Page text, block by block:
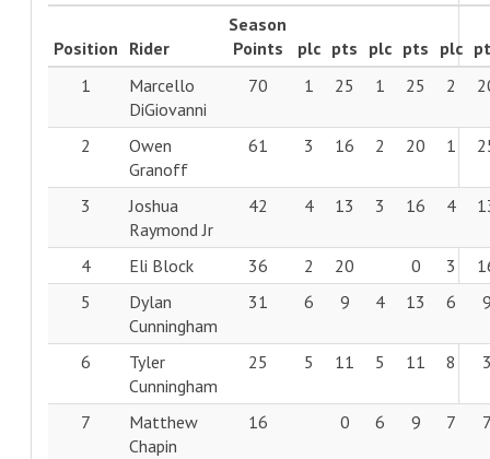
Position Rider
Season
Points
plc pts plc pts plc
1
Marcello
DiGiovanni
70 1 25 1 25 2
2
Owen
Granoff
61 3 16 2 20 1
3
Joshua
Raymond Jr
42 4 13 3 16 4
4 Eli Block 36 2 20 0 3
5
Dylan
Cunningham
31 6 9 4 13 6
6
Tyler
Cunningham
25 5 11 5 11 8
7
Matthew
Chapin
16 0 6 9 7